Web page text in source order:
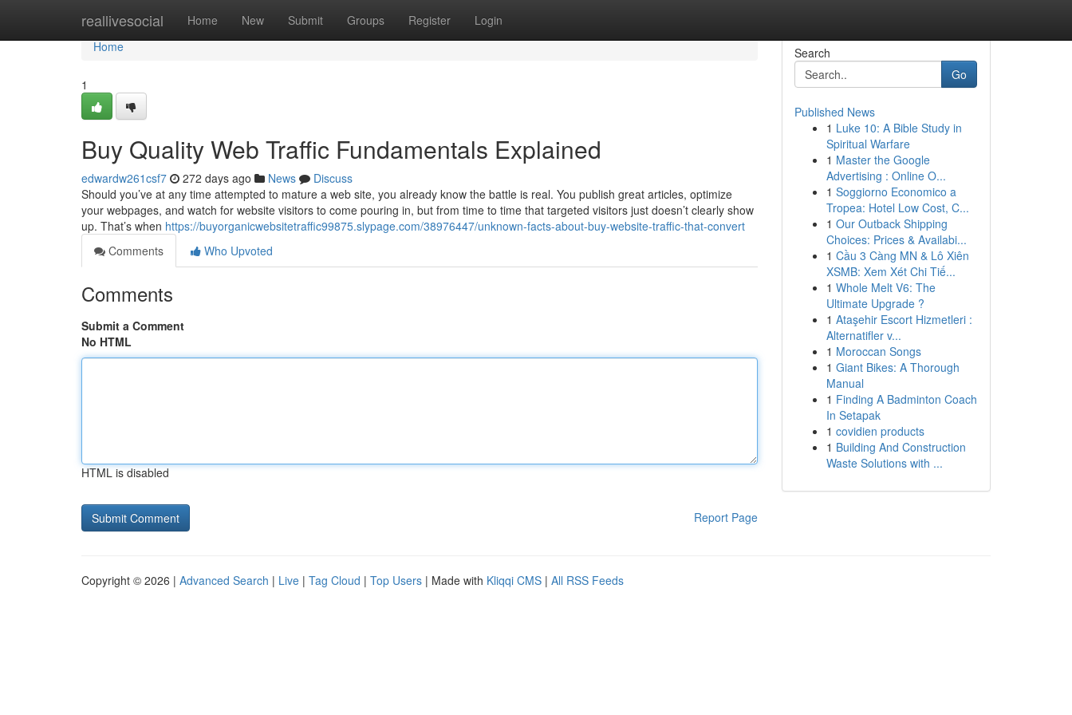
reallivesocial Home New Submit Groups Register Login
Home
Home
1
Buy Quality Web Traffic Fundamentals Explained
edwardw261csf7 272 days ago News
Discuss
Should you’ve at any time attempted to mature a web site, you already know the battle is real. You publish great articles, optimize
your webpages, and watch for website visitors to come pouring in, but from time to time that targeted visitors just doesn’t clearly show
up. That’s when https://buyorganicwebsitetraffic99875.slypage.com/38976447/unknown-facts-about-buy-website-traffic-that-convert
Comments
Who Upvoted
Comments
Submit a Comment
No HTML
HTML is disabled
Report Page
Search
Go
Published News
1 Luke 10: A Bible Study in
Spiritual Warfare
1 Master the Google
Advertising : Online O...
1 Soggiorno Economico a
Tropea: Hotel Low Cost, C...
1 Our Outback Shipping
Choices: Prices & Availabi...
1 Cầu 3 Càng MN & Lô Xiên
XSMB: Xem Xét Chi Tiế...
1 Whole Melt V6: The
Ultimate Upgrade ?
1 Ataşehir Escort Hizmetleri :
Alternatifler v...
1 Moroccan Songs
1 Giant Bikes: A Thorough
Manual
1 Finding A Badminton Coach
In Setapak
1 covidien products
1 Building And Construction
Waste Solutions with ...
Copyright © 2026 | Advanced Search | Live | Tag Cloud | Top Users | Made with Kliqqi CMS | All RSS Feeds